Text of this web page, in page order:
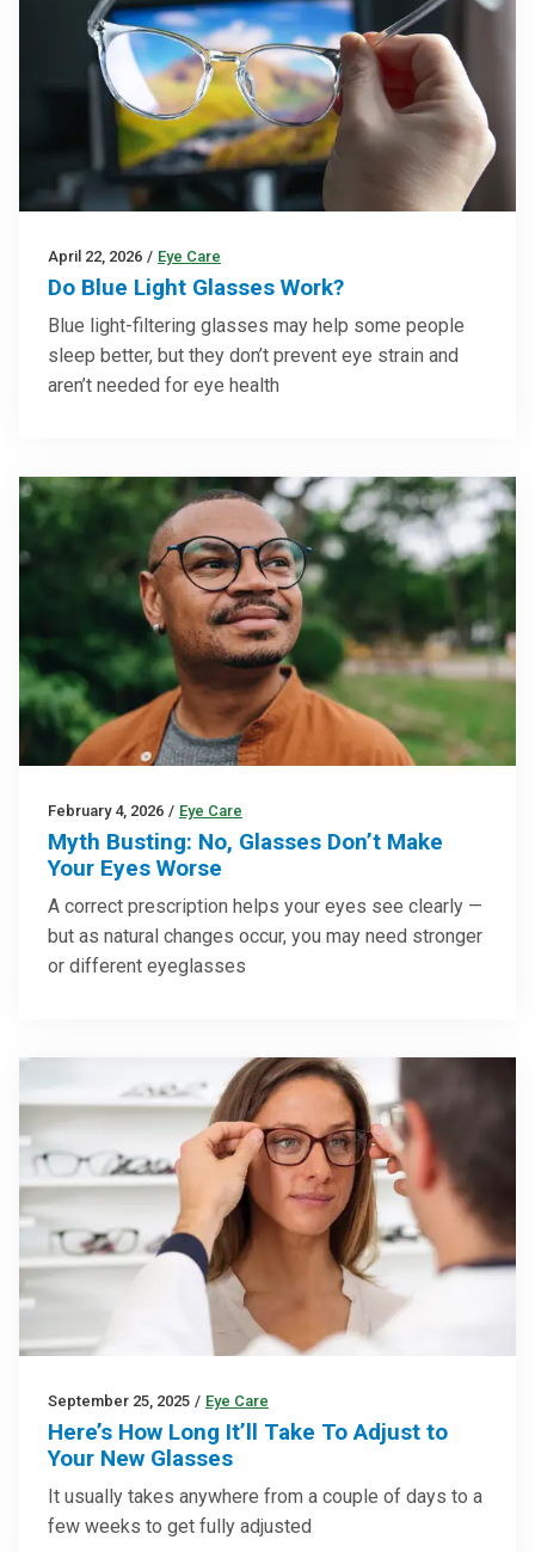
April 22, 2026 / Eye Care
Do Blue Light Glasses Work?
Blue light-filtering glasses may help some people
sleep better, but they don’t prevent eye strain and
aren’t needed for eye health
February 4, 2026 / Eye Care
Myth Busting: No, Glasses Don’t Make
Your Eyes Worse
A correct prescription helps your eyes see clearly —
but as natural changes occur, you may need stronger
or different eyeglasses
September 25, 2025 / Eye Care
Here’s How Long It’ll Take To Adjust to
Your New Glasses
It usually takes anywhere from a couple of days to a
few weeks to get fully adjusted